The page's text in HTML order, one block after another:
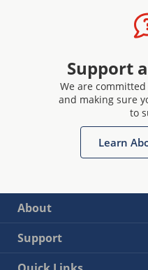
Support
We are
and making sure
to
Learn
About
Support